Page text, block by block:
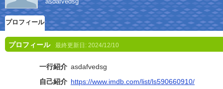
プロフィール
プロフィール 最終更新日: 2024/12/10
一行紹介 asdafvedsg
自己紹介 https://www.imdb.com/list/ls590660910/